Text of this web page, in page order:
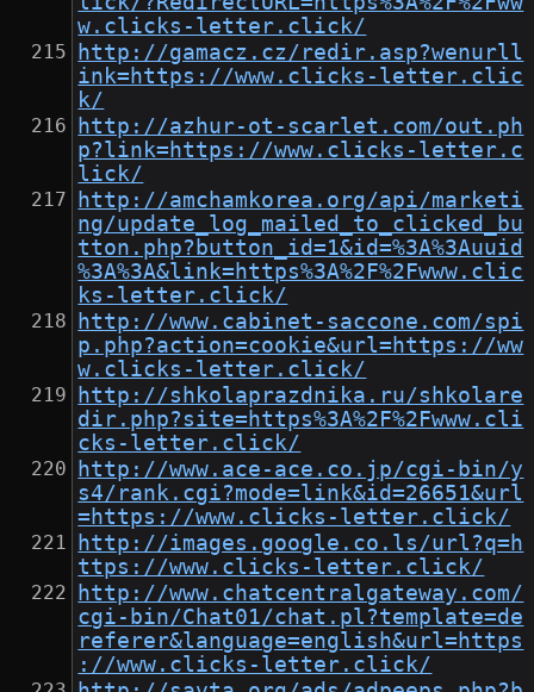
w.clicks-letter.click/
http://gamacz.cz/redir.asp?wenurll
ink=https://www.clicks-letter.clic
k/
http://azhur-ot-scarlet.com/out.ph
p?link=https://www.clicks-letter.c
lick/
http://amchamkorea.org/api/marketi
ng/update_log_mailed_to_clicked_bu
tton.php?button_id=1&id=%3A%3Auuid
%3A%3A&link=https%3A%2F%2Fwww.clic
ks-letter.click/
http://www.cabinet-saccone.com/spi
p.php?action=cookie&url=https://ww
w.clicks-letter.click/
http://shkolaprazdnika.ru/shkolare
dir.php?site=https%3A%2F%2Fwww.cli
cks-letter.click/
http://www.ace-ace.co.jp/cgi-bin/y
s4/rank.cgi?mode=link&id=26651&url
=https://www.clicks-letter.click/
http://images.google.co.ls/url?q=h
ttps://www.clicks-letter.click/
http://www.chatcentralgateway.com/
cgi-bin/Chat01/chat.pl?template=de
referer&language=english&url=https
://www.clicks-letter.click/